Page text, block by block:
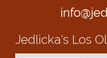
Jedlicka's Los